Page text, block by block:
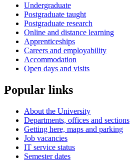
Undergraduate
Postgraduate taught
Postgraduate research
Online and distance learning
Apprenticeships
Careers and employability
Accommodation
Open days and visits
Popular links
About the University
Departments, offices and sections
Getting here, maps and parking
Job vacancies
IT service status
Semester dates